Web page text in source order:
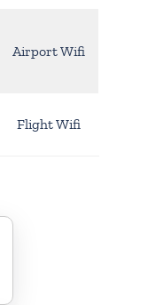
Airport Wifi
Flight Wifi